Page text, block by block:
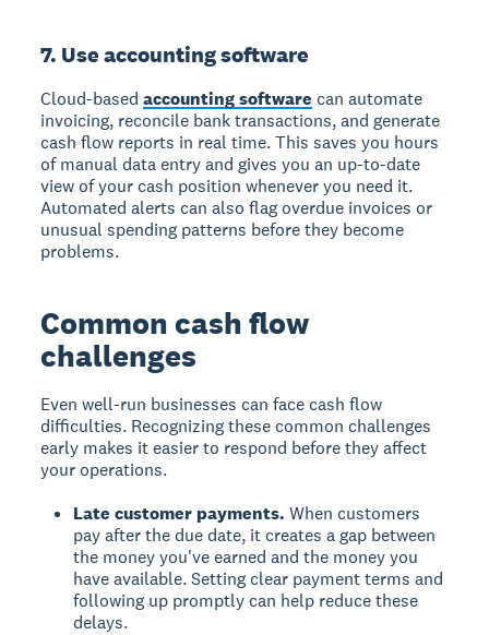
7. Use accounting software
Cloud-basedaccounting software can automate
invoicing, reconcile bank transactions, and generate
cash flow reports in real time. This saves you hours
of manual data entry and gives you an up-to-date
view of your cash position whenever you need it.
Automated alerts can also flag overdue invoices or
unusual spending patterns before they become
problems.
Common cash flow
challenges
Even well-run businesses can face cash flow
difficulties. Recognizing these common challenges
early makes it easier to respond before they affect
your operations.
Late customer payments. When customers
pay after the due date, it creates a gap between
the money you've earned and the money you
have available. Setting clear payment terms and
following up promptly can help reduce these
delays.